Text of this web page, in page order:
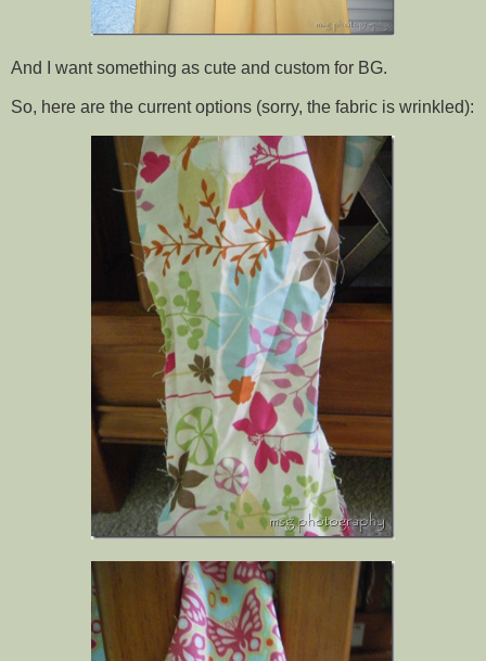
And I want something as cute and custom for BG.
So, here are the current options (sorry, the fabric is wrinkled):